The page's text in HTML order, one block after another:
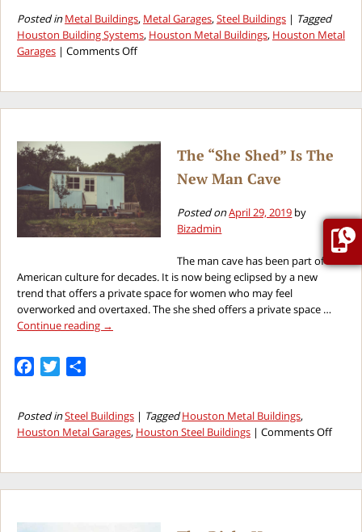
Posted in Metal Buildings, Metal Garages,Steel Buildings | Tagged
Houston Building Systems, Houston Metal Buildings, Houston Metal
Garages | Comments Offon
Houston
Metal
Project
The “She Shed” Is The
New Man Cave
Posted onApril 29, 2019 by
Bizadmin
The man cave has been part of
American culture for decades. It is now being eclipsed by a new
trend that offers a private space for women who may feel
overworked and overtaxed. The she shed offers a private space …
Continue reading →
Facebook
Twitter
Posted inSteel Buildings | Tagged Houston Metal Buildings,
Houston Metal Garages, Houston Steel Buildings | Comments Offon